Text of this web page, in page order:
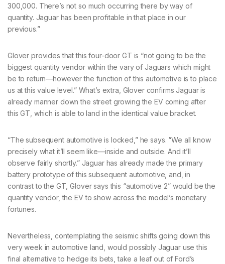
300,000. There’s not so much occurring there by way of
quantity. Jaguar has been profitable in that place in our
previous.”
Glover provides that this four-door GT is “not going to be the
biggest quantity vendor within the vary of Jaguars which might
be to return—however the function of this automotive is to place
us at this value level.” What’s extra, Glover confirms Jaguar is
already manner down the street growing the EV coming after
this GT, which is able to land in the identical value bracket.
“The subsequent automotive is locked,” he says. “We all know
precisely what it’ll seem like—inside and outside. And it’ll
observe fairly shortly.” Jaguar has already made the primary
battery prototype of this subsequent automotive, and, in
contrast to the GT, Glover says this “automotive 2” would be the
quantity vendor, the EV to show across the model’s monetary
fortunes.
Nevertheless, contemplating the seismic shifts going down this
very week in automotive land, would possibly Jaguar use this
final alternative to hedge its bets, take a leaf out of Ford’s